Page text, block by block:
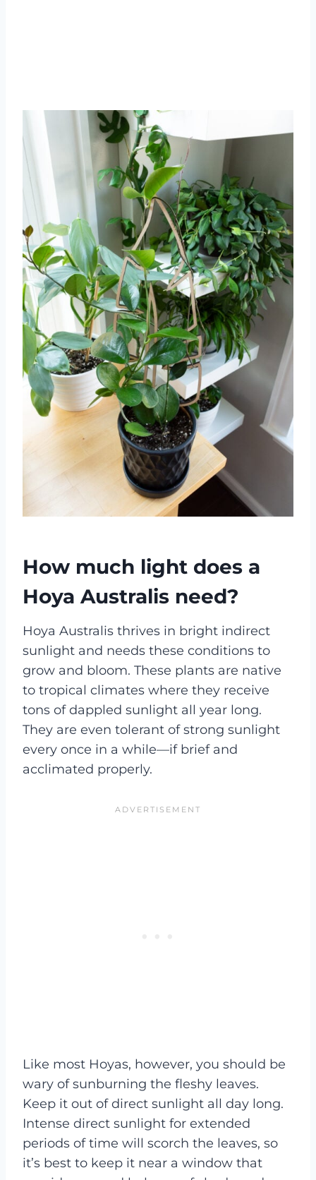
How much light does a
Hoya Australis need?
Hoya Australis thrives in bright indirect
sunlight and needs these conditions to
grow and bloom. These plants are native
to tropical climates where they receive
tons of dappled sunlight all year long.
They are even tolerant of strong sunlight
every once in a while—if brief and
acclimated properly.
Like most Hoyas, however, you should be
wary of sunburning the fleshy leaves.
Keep it out of direct sunlight all day long.
Intense direct sunlight for extended
periods of time will scorch the leaves, so
it’s best to keep it near a window that